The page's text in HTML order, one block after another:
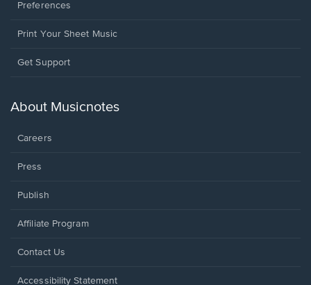
Preferences
Print Your Sheet Music
Opens
new
Get Support
About Musicnotes
Careers
Press
Publish
Affiliate Program
Opens
a
Contact Us
Opens
Accessibility Statement